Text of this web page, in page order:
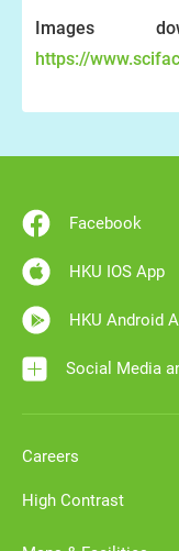
Images
https://
Facebook
HKU IOS App
HKU Android
Social Media
Careers
High Contrast